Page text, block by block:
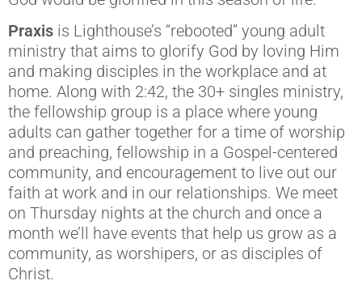
Praxis is Lighthouse’s “rebooted” young adult
ministry that aims to glorify God by loving Him
and making disciples in the workplace and at
home. Along with 2:42, the 30+ singles ministry,
the fellowship group is a place where young
adults can gather together for a time of worship
and preaching, fellowship in a Gospel-centered
community, and encouragement to live out our
faith at work and in our relationships. We meet
on Thursday nights at the church and once a
month we’ll have events that help us grow as a
community, as worshipers, or as disciples of
Christ.